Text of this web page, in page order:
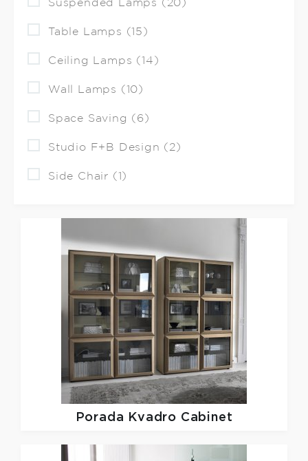
Suspended Lamps (20)
Table Lamps (15)
Ceiling Lamps (14)
Wall Lamps (10)
Space Saving (6)
Studio F+B Design (2)
Side Chair (1)
Porada Kvadro Cabinet